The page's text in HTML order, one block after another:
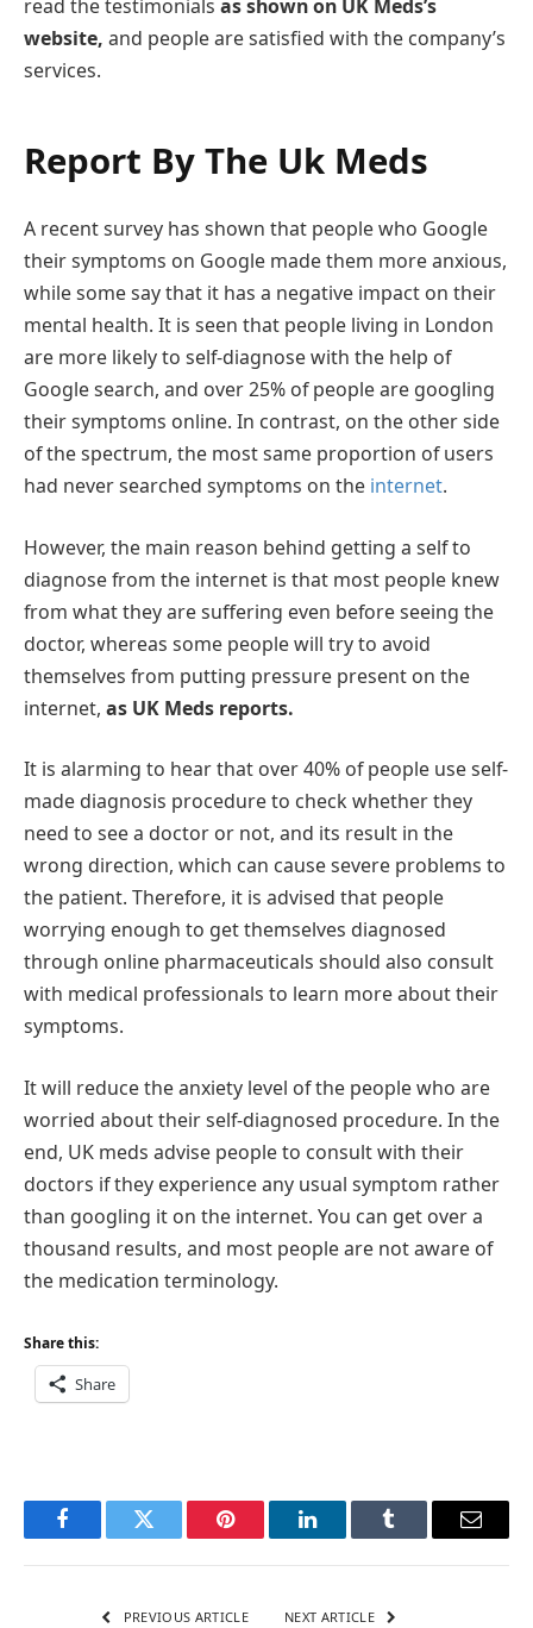
read the testimonials as shown on UK Meds’s
website, and people are satisfied with the company’s
services.
Report By The Uk Meds
A recent survey has shown that people who Google
their symptoms on Google made them more anxious,
while some say that it has a negative impact on their
mental health. It is seen that people living in London
are more likely to self-diagnose with the help of
Google search, and over 25% of people are googling
their symptoms online. In contrast, on the other side
of the spectrum, the most same proportion of users
had never searched symptoms on the internet.
However, the main reason behind getting a self to
diagnose from the internet is that most people knew
from what they are suffering even before seeing the
doctor, whereas some people will try to avoid
themselves from putting pressure present on the
internet, as UK Meds reports.
It is alarming to hear that over 40% of people use self-
made diagnosis procedure to check whether they
need to see a doctor or not, and its result in the
wrong direction, which can cause severe problems to
the patient. Therefore, it is advised that people
worrying enough to get themselves diagnosed
through online pharmaceuticals should also consult
with medical professionals to learn more about their
symptoms.
It will reduce the anxiety level of the people who are
worried about their self-diagnosed procedure. In the
end, UK meds advise people to consult with their
doctors if they experience any usual symptom rather
than googling it on the internet. You can get over a
thousand results, and most people are not aware of
the medication terminology.
Share this:
Share
FacebookTwitter Pinterest LinkedInTumblr Email
PREVIOUS ARTICLE NEXT ARTICLE